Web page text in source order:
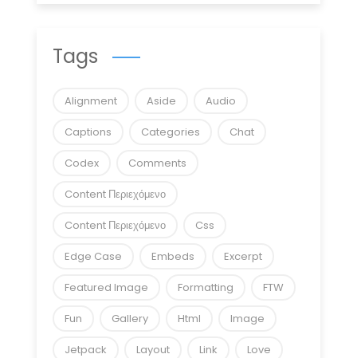
Tags
Alignment Aside Audio
Captions Categories Chat
Codex Comments
Content Περιεχόμενο
Content Περιεχόμενο Css
Edge Case Embeds Excerpt
Featured Image Formatting FTW
Fun Gallery Html Image
Jetpack Layout Link Love